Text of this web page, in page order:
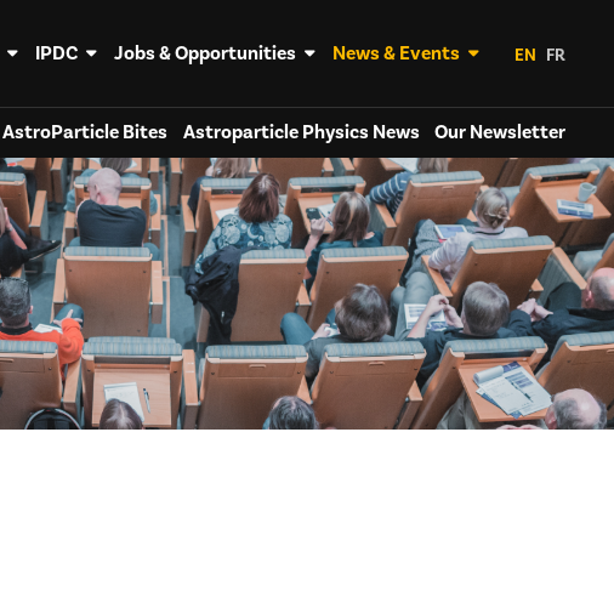
IPDC Jobs & Opportunities News & Events
AstroParticle Bites Astroparticle Physics News Our Newsletter
EN FR